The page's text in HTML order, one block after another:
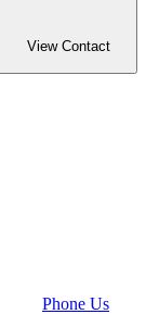
View Contact
Phone Us